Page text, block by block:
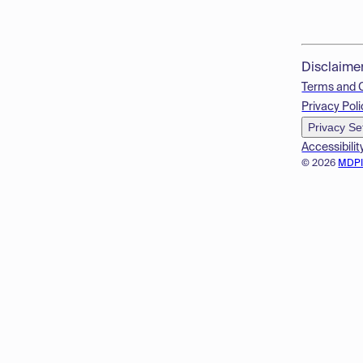
© 2026
Terms and
Privacy
Privacy